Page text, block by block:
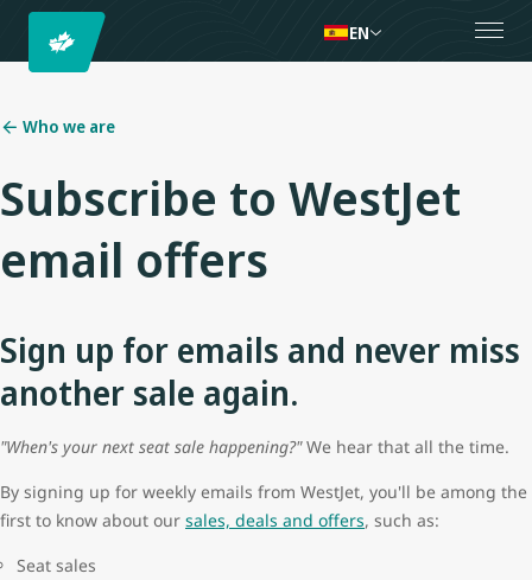
EN
Who we are
Subscribe to WestJet
email offers
Sign up for emails and never miss
another sale again.
"When's your next seat sale happening?"We hear that all the time.
By signing up for weekly emails from WestJet, you'll be among the
first to know about our sales, deals and offers, such as:
Seat sales